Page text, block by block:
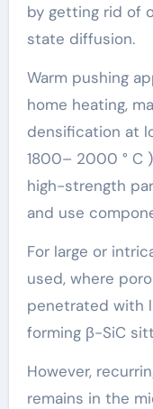
by getting rid of
state diffusion.
Warm pushing
home heating,
densification at
1800– 2000 ° C
high-strength
and use
For large or
used, where
penetrated with
forming β-SiC
However,
remains in the